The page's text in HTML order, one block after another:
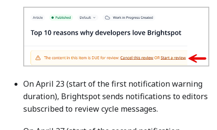
On April 23 (start of the first notification warning
duration), Brightspot sends notifications to editors
subscribed to review cycle messages.